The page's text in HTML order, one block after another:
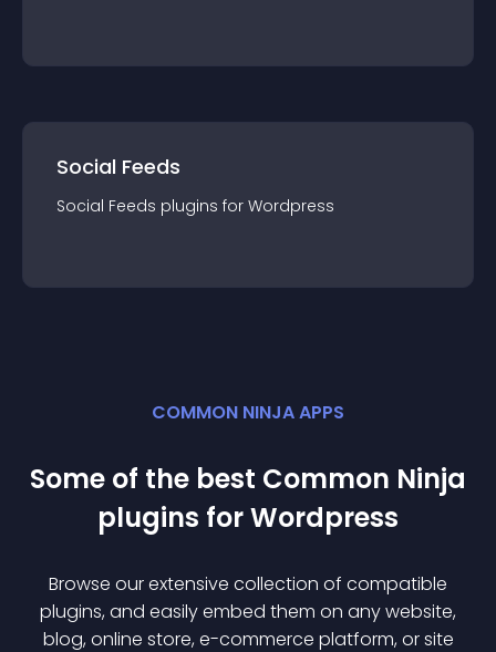
Social Feeds
Social Feeds plugins for Wordpress
COMMON NINJA APPS
Some of the best Common Ninja
plugins forWordpress
Browse our extensive collection of compatible
plugins, and easily embed them on any website,
blog, online store, e-commerce platform, or site